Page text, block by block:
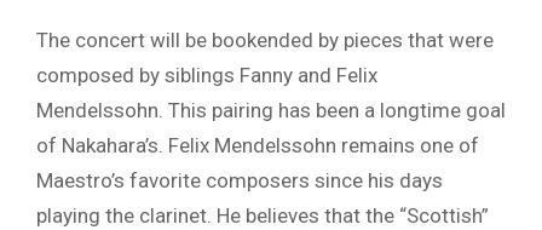
The concert will be bookended by pieces that were
composed by siblings Fanny and Felix
Mendelssohn. This pairing has been a longtime goal
of Nakahara’s. Felix Mendelssohn remains one of
Maestro’s favorite composers since his days
playing the clarinet. He believes that the “Scottish”